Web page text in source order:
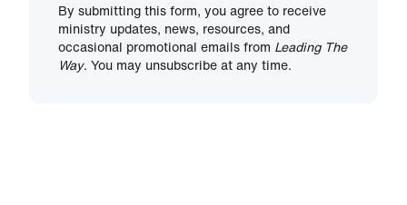
By submitting this form, you agree to receive
ministry updates, news, resources, and
occasional promotional emails from Leading The
Way. You may unsubscribe at any time.